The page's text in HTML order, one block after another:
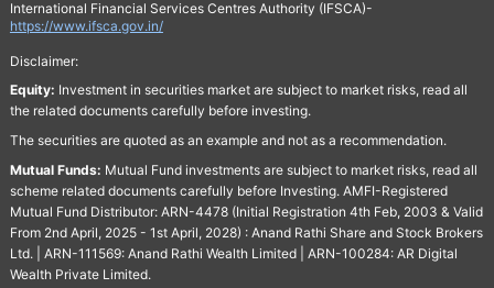
International Financial Services Centres Authority (IFSCA)-
https://www.ifsca.gov.in/
Disclaimer:
Equity: Investment in securities market are subject to market risks, read all
the related documents carefully before investing.
The securities are quoted as an example and not as a recommendation.
Mutual Funds: Mutual Fund investments are subject to market risks, read all
scheme related documents carefully before Investing. AMFI-Registered
Mutual Fund Distributor: ARN-4478 (Initial Registration 4th Feb, 2003 & Valid
From 2nd April, 2025 - 1st April, 2028) : Anand Rathi Share and Stock Brokers
Ltd. | ARN-111569: Anand Rathi Wealth Limited | ARN-100284: AR Digital
Wealth Private Limited.